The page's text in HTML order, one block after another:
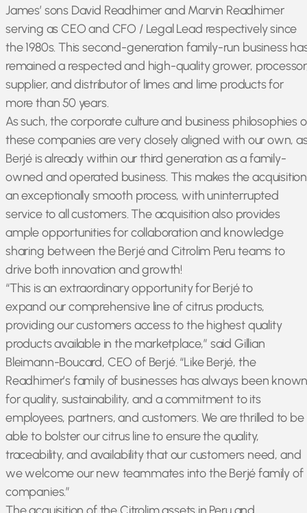
James’ sons David Readhimer and Marvin Readhimer
serving as CEO and CFO / Legal Lead respectively since
the 1980s. This second-generation family-run business
remained a respected and high-quality grower,
supplier, and distributor of limes and lime products for
more than 50 years.
As such, the corporate culture and business philosophies
these companies are very closely aligned with our own,
Berjé is already within our third generation as a family-
owned and operated business. This makes the acquisition
an exceptionally smooth process, with uninterrupted
service to all customers. The acquisition also provides
ample opportunities for collaboration and knowledge
sharing between the Berjé and Citrolim Peru teams to
drive both innovation and growth!
“This is an extraordinary opportunity for Berjé to
expand our comprehensive line of citrus products,
providing our customers access to the highest quality
products available in the marketplace,” said Gillian
Bleimann-Boucard, CEO of Berjé. “Like Berjé, the
Readhimer’s family of businesses has always been
for quality, sustainability, and a commitment to its
employees, partners, and customers. We are thrilled to be
able to bolster our citrus line to ensure the quality,
traceability, and availability that our customers need, and
we welcome our new teammates into the Berjé family of
companies.”